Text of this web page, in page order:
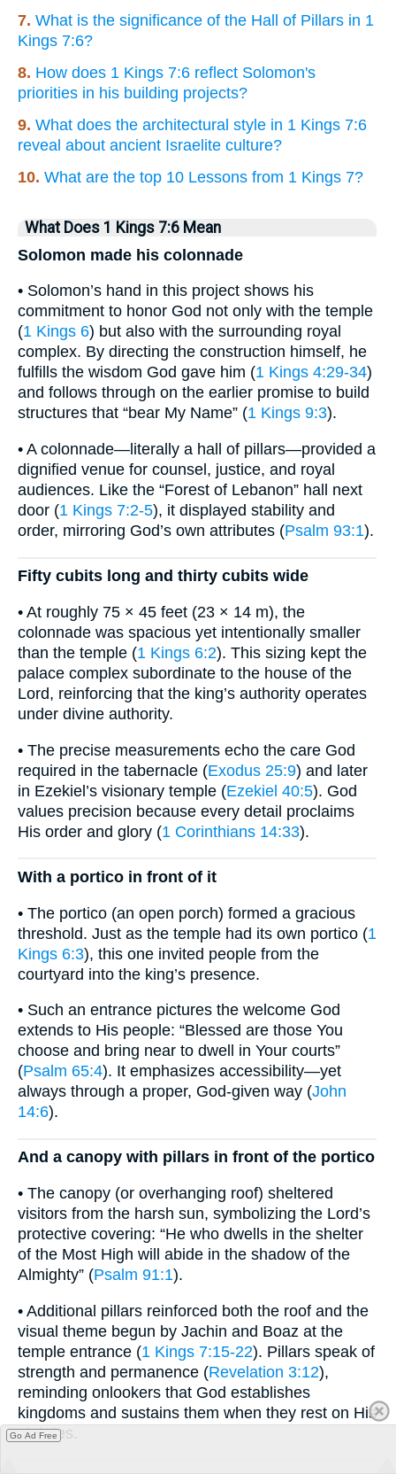
7. What is the significance of the Hall of Pillars in 1
Kings 7:6?
8. How does 1 Kings 7:6 reflect Solomon's
priorities in his building projects?
9. What does the architectural style in 1 Kings 7:6
reveal about ancient Israelite culture?
10. What are the top 10 Lessons from 1 Kings 7?
What Does 1 Kings 7:6 Mean
Solomon made his colonnade
• Solomon’s hand in this project shows his
commitment to honor God not only with the temple
(1 Kings 6) but also with the surrounding royal
complex. By directing the construction himself, he
fulfills the wisdom God gave him (1 Kings 4:29-34)
and follows through on the earlier promise to build
structures that “bear My Name” (1 Kings 9:3).
• A colonnade—literally a hall of pillars—provided a
dignified venue for counsel, justice, and royal
audiences. Like the “Forest of Lebanon” hall next
door (1 Kings 7:2-5), it displayed stability and
order, mirroring God’s own attributes (Psalm 93:1).
Fifty cubits long and thirty cubits wide
• At roughly 75 × 45 feet (23 × 14 m), the
colonnade was spacious yet intentionally smaller
than the temple (1 Kings 6:2). This sizing kept the
palace complex subordinate to the house of the
Lord, reinforcing that the king’s authority operates
under divine authority.
• The precise measurements echo the care God
required in the tabernacle (Exodus 25:9) and later
in Ezekiel’s visionary temple (Ezekiel 40:5). God
values precision because every detail proclaims
His order and glory (1 Corinthians 14:33).
With a portico in front of it
• The portico (an open porch) formed a gracious
threshold. Just as the temple had its own portico (1
Kings 6:3), this one invited people from the
courtyard into the king’s presence.
• Such an entrance pictures the welcome God
extends to His people: “Blessed are those You
choose and bring near to dwell in Your courts”
(Psalm 65:4). It emphasizes accessibility—yet
always through a proper, God-given way (John
14:6).
And a canopy with pillars in front of the portico
• The canopy (or overhanging roof) sheltered
visitors from the harsh sun, symbolizing the Lord’s
protective covering: “He who dwells in the shelter
of the Most High will abide in the shadow of the
Almighty” (Psalm 91:1).
• Additional pillars reinforced both the roof and the
visual theme begun by Jachin and Boaz at the
temple entrance (1 Kings 7:15-22). Pillars speak of
strength and permanence (Revelation 3:12),
reminding onlookers that God establishes
kingdoms and sustains them when they rest on His
statutes.
Go Ad Free